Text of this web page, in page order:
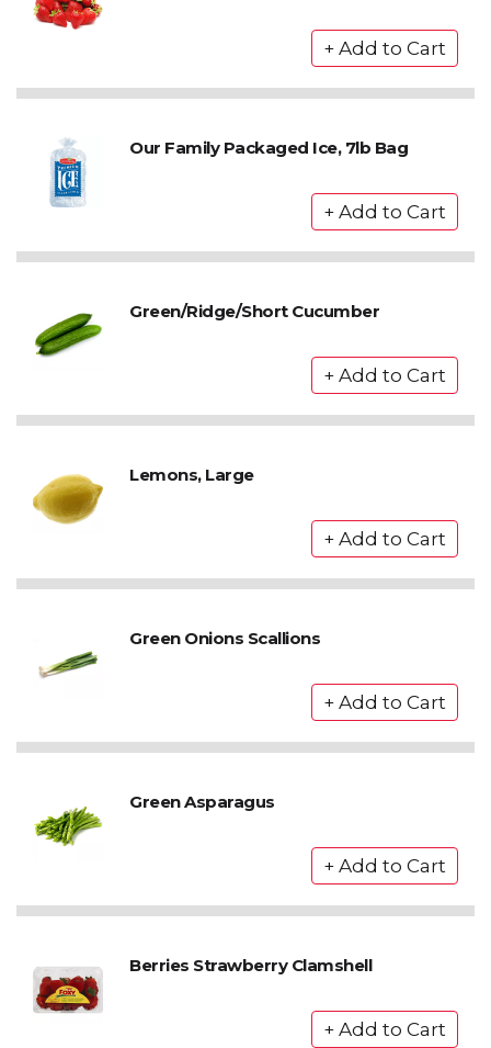
Our Family Packaged Ice, 7lb Bag
Green/Ridge/Short Cucumber
Lemons, Large
Green Onions Scallions
Green Asparagus
Berries Strawberry Clamshell